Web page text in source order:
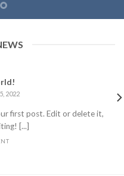
2022
first post. Edit or delete it,
[...]